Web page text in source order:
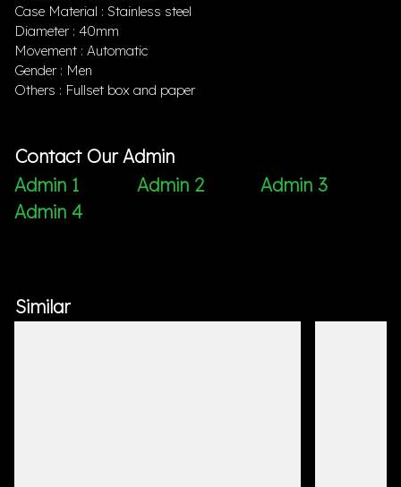
Case Material : Stainless steel
Diameter : 40mm
Movement : Automatic
Gender : Men
Others : Fullset box and paper
Contact Our Admin
Admin 1
Admin 2
Admin 3
Admin 4
Similar